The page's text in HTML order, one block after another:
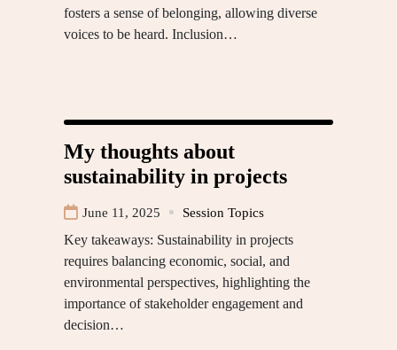
fosters a sense of belonging, allowing diverse
voices to be heard. Inclusion…
My thoughts about
sustainability in projects
June 11, 2025 Session Topics
Key takeaways: Sustainability in projects
requires balancing economic, social, and
environmental perspectives, highlighting the
importance of stakeholder engagement and
decision…